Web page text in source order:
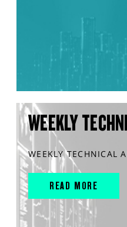
WEEKLY
WEEKLY TECHNICAL
READ MORE